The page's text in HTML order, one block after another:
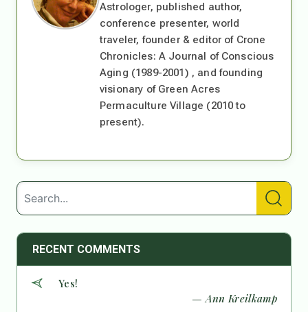
Astrologer, published author,
conference presenter, world
traveler, founder & editor of Crone
Chronicles: A Journal of Conscious
Aging (1989-2001) , and founding
visionary of Green Acres
Permaculture Village (2010 to
present).
RECENT COMMENTS
Yes!
— Ann Kreilkamp